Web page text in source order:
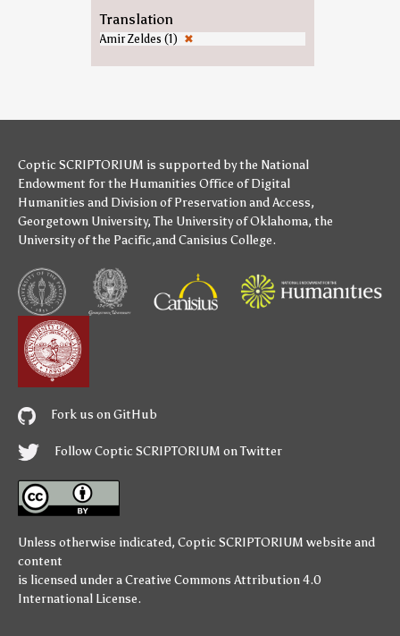
Translation
Amir Zeldes (1) ✖
Coptic SCRIPTORIUM is supported bythe National
Endowment for the Humanities Office of Digital
Humanities and Division of Preservation and Access,
Georgetown University,The University of Oklahoma, the
University of the Pacific,andCanisius College.
Fork us on GitHub
Follow Coptic SCRIPTORIUM on Twitter
Unless otherwise indicated, Coptic SCRIPTORIUM website and
content
is licensed under aCreative Commons Attribution 4.0
International License.